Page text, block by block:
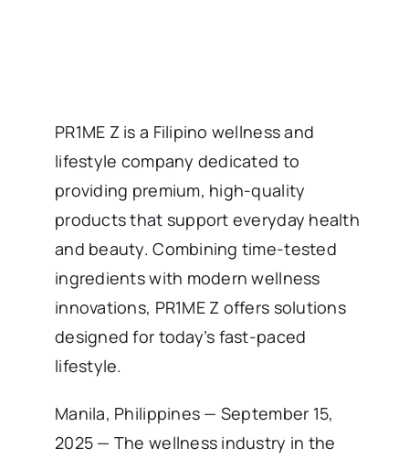
PR1ME Z is a Filipino wellness and
lifestyle company dedicated to
providing premium, high-quality
products that support everyday health
and beauty. Combining time-tested
ingredients with modern wellness
innovations, PR1ME Z offers solutions
designed for today’s fast-paced
lifestyle.
Manila, Philippines — September 15,
2025 — The wellness industry in the